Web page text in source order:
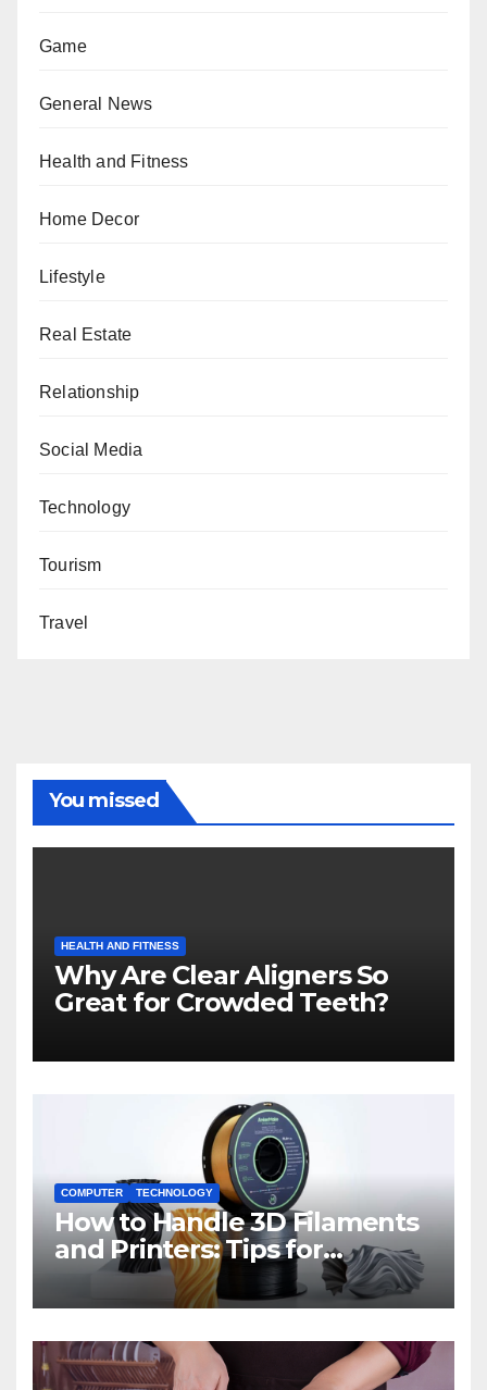
Game
General News
Health and Fitness
Home Decor
Lifestyle
Real Estate
Relationship
Social Media
Technology
Tourism
Travel
You missed
HEALTH AND FITNESS
Why Are Clear Aligners So
Great for Crowded Teeth?
COMPUTER TECHNOLOGY
How to Handle 3D Filaments
and Printers: Tips for
Beginners